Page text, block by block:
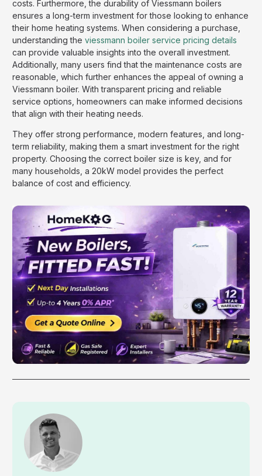
costs. Furthermore, the durability of Viessmann boilers
ensures a long-term investment for those looking to enhance
their home heating systems. When considering a purchase,
understanding the viessmann boiler service pricing details
can provide valuable insights into the overall investment.
Additionally, many users find that the maintenance costs are
reasonable, which further enhances the appeal of owning a
Viessmann boiler. With transparent pricing and reliable
service options, homeowners can make informed decisions
that align with their heating needs.
They offer strong performance, modern features, and long-
term reliability, making them a smart investment for the right
property. Choosing the correct boiler size is key, and for
many households, a 20kW model provides the perfect
balance of cost and efficiency.